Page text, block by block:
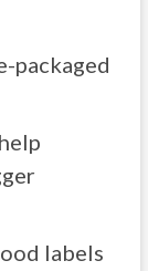
packaged
labels